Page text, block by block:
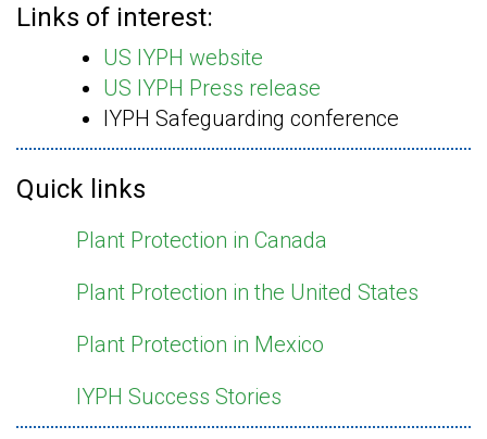
Links of interest:
US IYPH website
US IYPH Press release
IYPH Safeguarding conference
Quick links
Plant Protection in Canada
Plant Protection in the United States
Plant Protection in Mexico
IYPH Success Stories